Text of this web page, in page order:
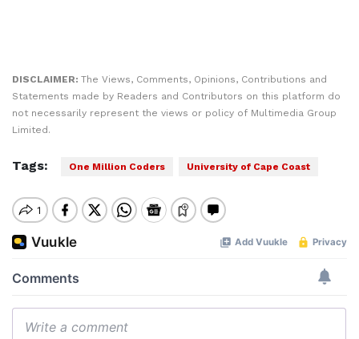
DISCLAIMER: The Views, Comments, Opinions, Contributions and
Statements made by Readers and Contributors on this platform do
not necessarily represent the views or policy of Multimedia Group
Limited.
Tags: One Million Coders University of Cape Coast